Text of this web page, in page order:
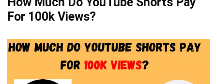
For 100k Views?